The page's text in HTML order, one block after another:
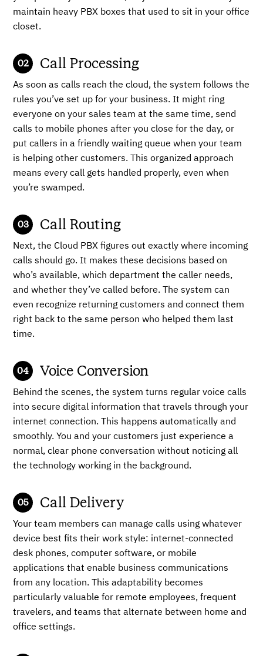
maintain heavy PBX boxes that used to sit in your office
closet.
Call Processing
As soon as calls reach the cloud, the system follows the
rules you’ve set up for your business. It might ring
everyone on your sales team at the same time, send
calls to mobile phones after you close for the day, or
put callers in a friendly waiting queue when your team
is helping other customers. This organized approach
means every call gets handled properly, even when
you’re swamped.
Call Routing
Next, the Cloud PBX figures out exactly where incoming
calls should go. It makes these decisions based on
who’s available, which department the caller needs,
and whether they’ve called before. The system can
even recognize returning customers and connect them
right back to the same person who helped them last
time.
Voice Conversion
Behind the scenes, the system turns regular voice calls
into secure digital information that travels through your
internet connection. This happens automatically and
smoothly. You and your customers just experience a
normal, clear phone conversation without noticing all
the technology working in the background.
Call Delivery
Your team members can manage calls using whatever
device best fits their work style: internet-connected
desk phones, computer software, or mobile
applications that enable business communications
from any location. This adaptability becomes
particularly valuable for remote employees, frequent
travelers, and teams that alternate between home and
office settings.